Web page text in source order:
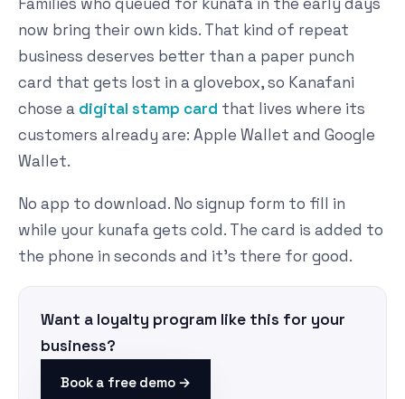
now bring their own kids. That kind of repeat
business deserves better than a paper punch
card that gets lost in a glovebox, so Kanafani
chose a digital stamp card that lives where its
customers already are: Apple Wallet and Google
Wallet.
No app to download. No signup form to fill in
while your kunafa gets cold. The card is added to
the phone in seconds and it's there for good.
Want a loyalty program like this for your
business?
Book a free demo →